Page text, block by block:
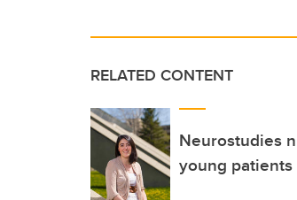
RELATED CONTENT
Neurostudies
young